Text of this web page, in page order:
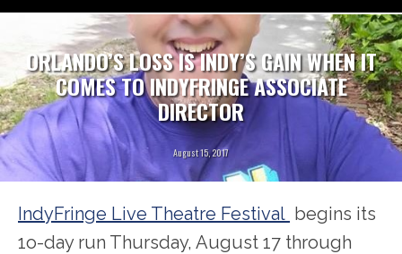
ORLANDO’S LOSS IS INDY’S GAIN WHEN IT
COMES TO INDYFRINGE ASSOCIATE
DIRECTOR
August 15, 2017
IndyFringe Live Theatre Festival begins its
1o-day run Thursday, August 17 through